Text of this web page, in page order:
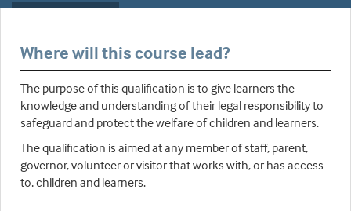
Where will this course lead?
The purpose of this qualification is to give learners the
knowledge and understanding of their legal responsibility to
safeguard and protect the welfare of children and learners.
The qualification is aimed at any member of staff, parent,
governor, volunteer or visitor that works with, or has access
to, children and learners.